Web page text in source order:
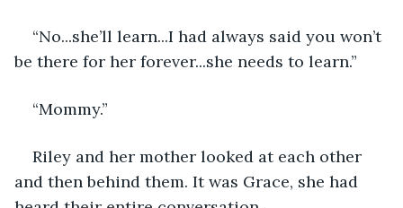
“No...she’ll learn...I had always said you won’t
be there for her forever...she needs to learn.”
“Mommy.”
Riley and her mother looked at each other
and then behind them. It was Grace, she had